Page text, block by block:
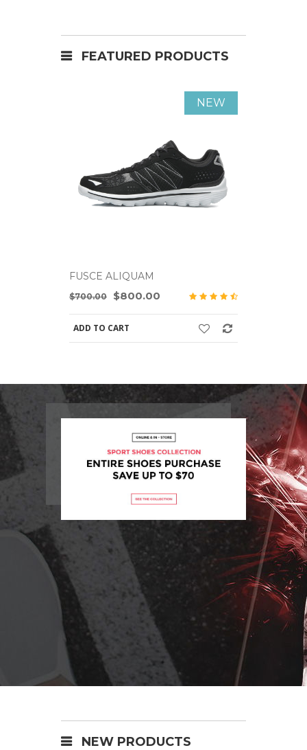
FEATURED PRODUCTS
NEW
FUSCE ALIQUAM
$700.00 $800.00
ADD TO CART
NEW PRODUCTS